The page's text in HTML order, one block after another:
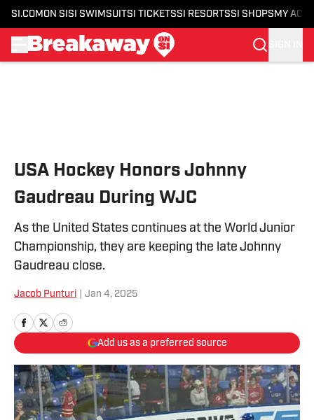
SI.COM ON SI SI SWIMSUITSI TICKETSSI RESORTSSI SHOPS MY
USA Hockey Honors Johnny
Gaudreau During WJC
As the United States continues at the World Junior
Championship, they are keeping the late Johnny
Gaudreau close.
Jacob Punturi Jan 4, 2025
Add us as a preferred source